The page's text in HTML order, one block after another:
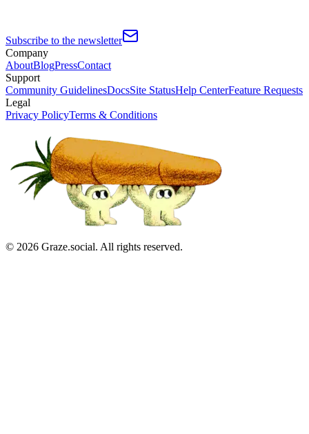
Subscribe to the newsletter
Company
AboutBlogPressContact
Support
Community GuidelinesDocsSite StatusHelp CenterFeature Requests
Legal
Privacy PolicyTerms & Conditions
© 2026 Graze.social. All rights reserved.